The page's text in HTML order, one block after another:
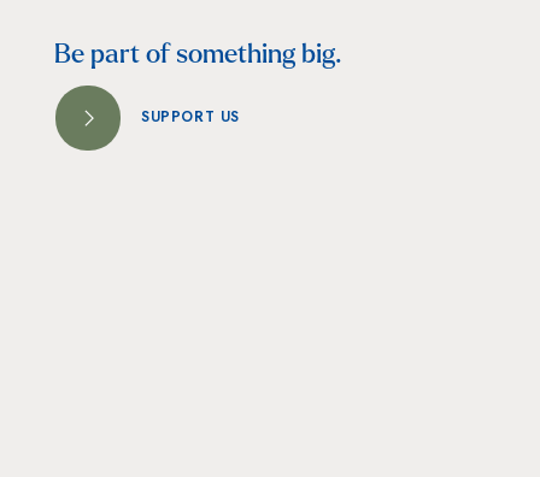
Be part of something big.
SUPPORT US